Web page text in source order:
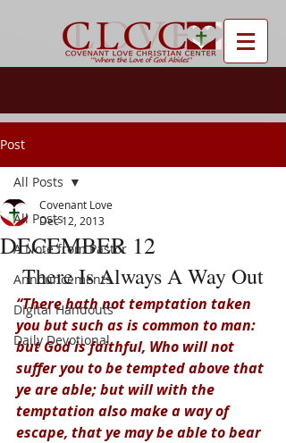
Post
All Posts
A Note from Pastor
Announcements
Digital Handouts
Daily Devotional
All Posts
DECEMBER 12
Covenant Love
Dec 12, 2013
There Is Always A Way Out
“There hath not temptation taken
you but such as is common to man:
but God is faithful, Who will not
suffer you to be tempted above that
ye are able; but will with the
temptation also make a way of
escape, that ye may be able to bear